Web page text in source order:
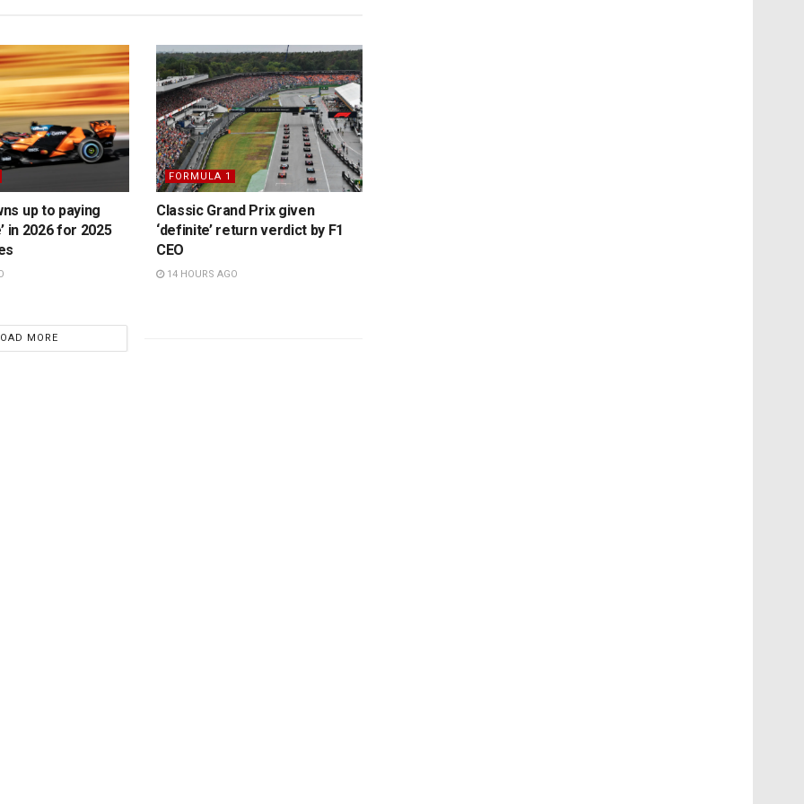
up to paying
in 2026 for 2025
FORMULA 1
Classic Grand Prix given
‘definite’ return verdict by F1
CEO
14 HOURS AGO
MORE